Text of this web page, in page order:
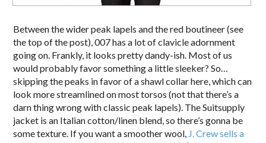
Between the wider peak lapels and the red boutineer (see
the top of the post), 007 has a lot of clavicle adornment
going on. Frankly, it looks pretty dandy-ish. Most of us
would probably favor something a little sleeker? So…
skipping the peaks in favor of a shawl collar here, which can
look more streamlined on most torsos (not that there’s a
darn thing wrong with classic peak lapels). The Suitsupply
jacket is an Italian cotton/linen blend, so there’s gonna be
some texture. If you want a smoother wool, J. Crew sells a